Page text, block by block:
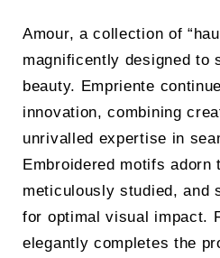
was:
£119.00.
is:
£99.00.
Amour, a collection of
magnificently designed to
beauty. Empriente
innovation, combining
unrivalled expertise in
Embroidered motifs adorn
meticulously studied, and
for optimal visual impact.
elegantly completes the